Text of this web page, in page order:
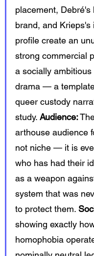
placement, Debré's
brand, and Krieps's
profile create an
strong commercial
a socially ambitious
drama — a
queer custody
study. Audience:
arthouse audience
not niche — it is
who has had their
as a weapon
system that was
to protect them.
showing exactly
homophobia